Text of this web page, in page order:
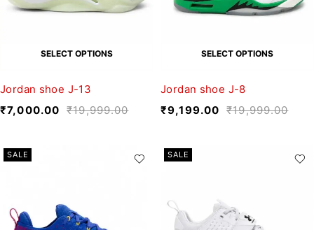
SELECT OPTIONS
Jordan shoe J-13
₹19,999.00
₹7,000.00
SELECT OPTIONS
Jordan shoe J-8
₹19,999.00
₹9,199.00
SALE SALE